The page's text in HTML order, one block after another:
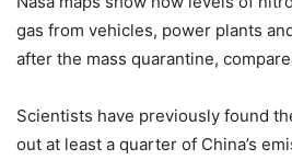
gas from vehicles, power plants
after the mass quarantine,
Scientists have previously found
out at least a quarter of China’s